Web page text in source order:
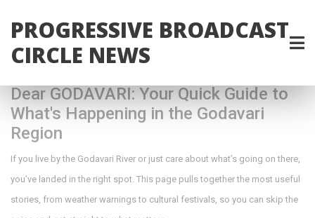
PROGRESSIVE BROADCAST
CIRCLE NEWS
Dear GODAVARI: Your Quick Guide to
What's Happening in the Godavari
Region
If you live by the Godavari River or just care about what’s going on there,
you’ve landed in the right spot. This page pulls together the most useful
stories, from weather warnings to cultural festivals, so you can skip the